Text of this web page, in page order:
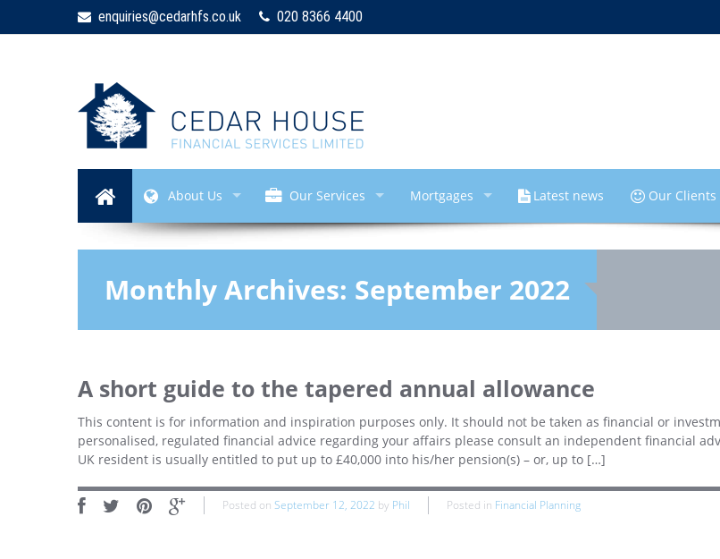
enquiries@cedarhfs.co.uk 020 8366 4400
About Us Our Services Mortgages Latest news Our Clients
Monthly Archives: September 2022
A short guide to the tapered annual allowance
This content is for information and inspiration purposes only. It should not be taken as financial or
personalised, regulated financial advice regarding your affairs please consult an independent financial
UK resident is usually entitled to put up to £40,000 into his/her pension(s) – or, up to […]
Posted on September 12, 2022 by Phil Posted in Financial Planning